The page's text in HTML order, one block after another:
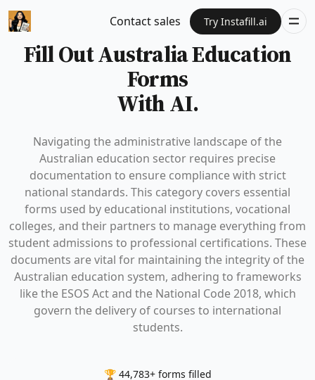
Contact sales Try Instafill.ai
Fill Out Australia Education
Forms
With AI.
Navigating the administrative landscape of the
Australian education sector requires precise
documentation to ensure compliance with strict
national standards. This category covers essential
forms used by educational institutions, vocational
colleges, and their partners to manage everything from
student admissions to professional certifications. These
documents are vital for maintaining the integrity of the
Australian education system, adhering to frameworks
like the ESOS Act and the National Code 2018, which
govern the delivery of courses to international
students.
🏆 44,783+ forms filled